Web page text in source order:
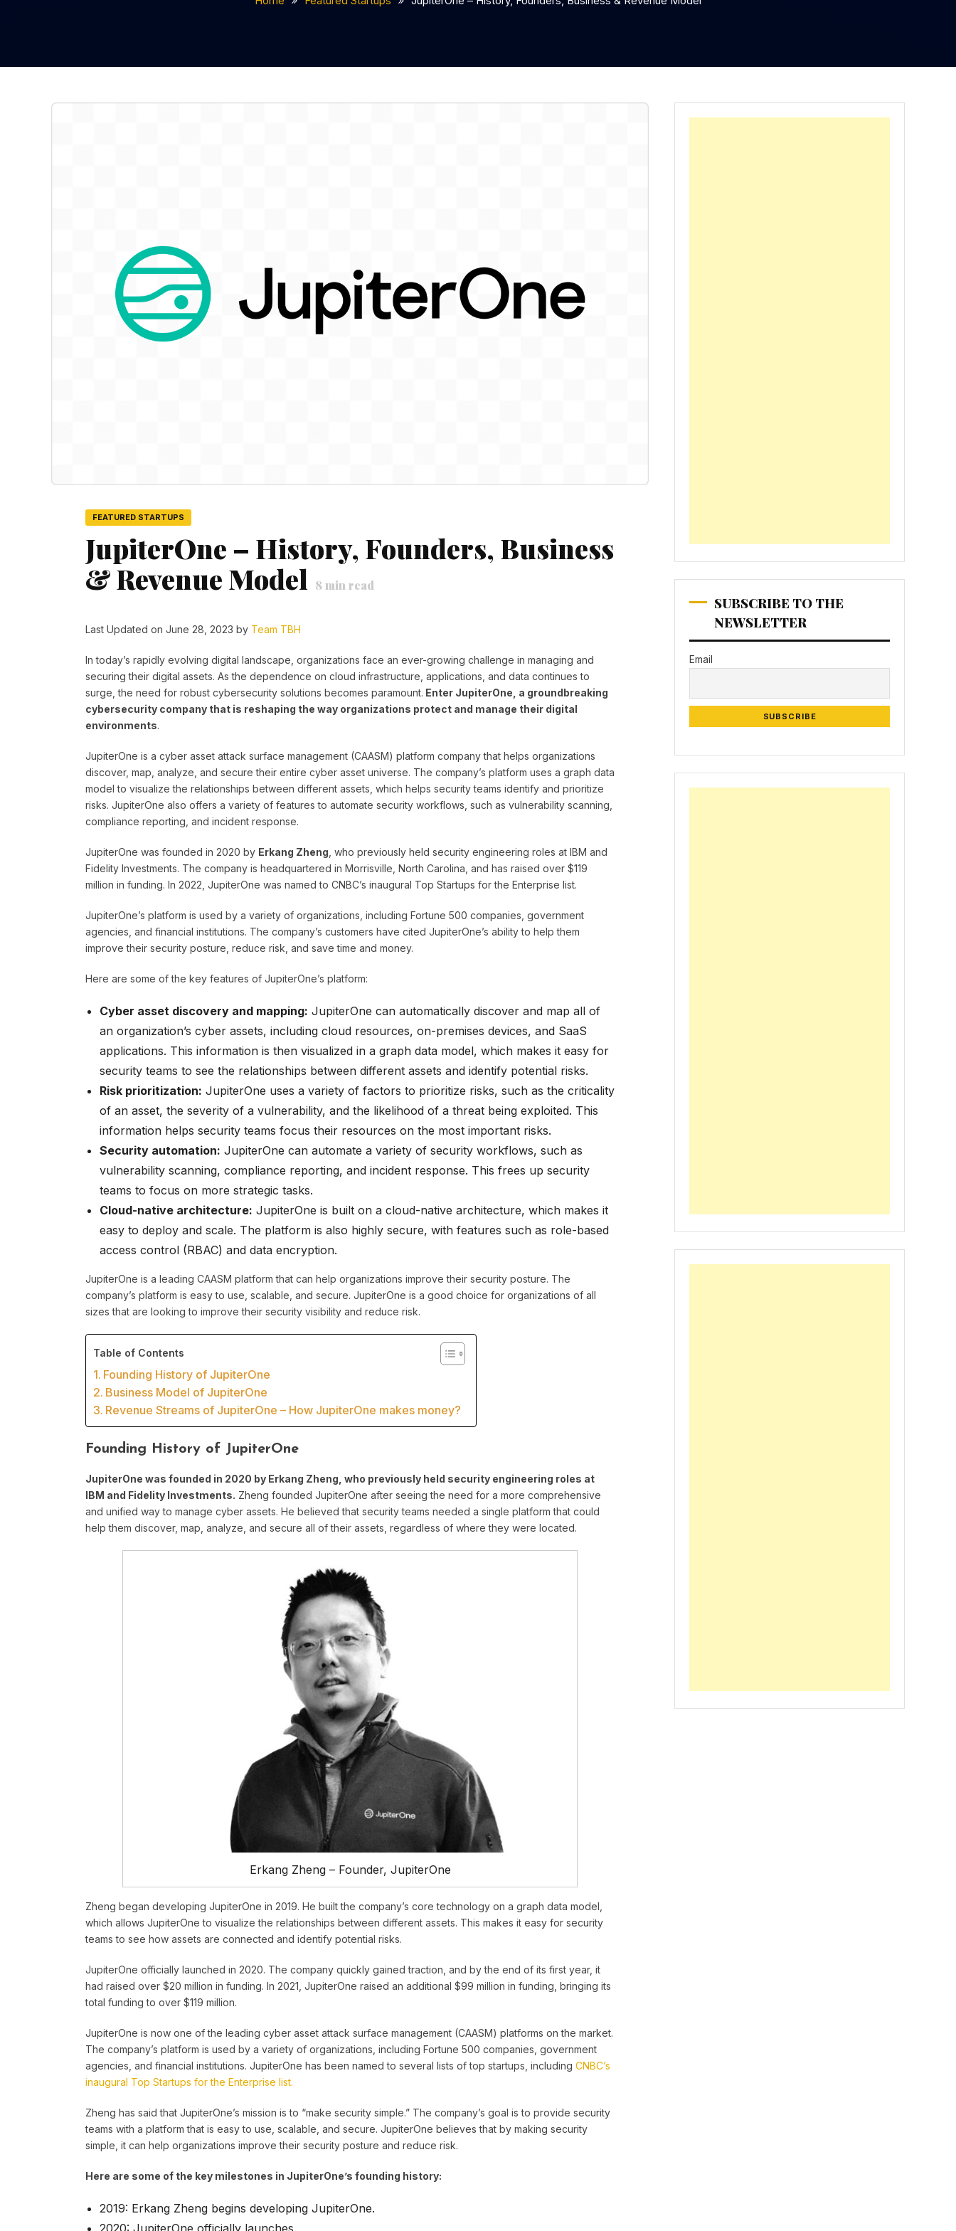
FEATURED STARTUPS
JupiterOne – History, Founders, Business
& Revenue Model
8min read
Last Updated on June 28, 2023 by Team TBH
In today’s rapidly evolving digital landscape, organizations face an ever-growing challenge in managing and
securing their digital assets. As the dependence on cloud infrastructure, applications, and data continues to
surge, the need for robust cybersecurity solutions becomes paramount. Enter JupiterOne, a groundbreaking
cybersecurity company that is reshaping the way organizations protect and manage their digital
environments.
JupiterOne is a cyber asset attack surface management (CAASM) platform company that helps organizations
discover, map, analyze, and secure their entire cyber asset universe. The company’s platform uses a graph data
model to visualize the relationships between different assets, which helps security teams identify and prioritize
risks. JupiterOne also offers a variety of features to automate security workflows, such as vulnerability scanning,
compliance reporting, and incident response.
JupiterOne was founded in 2020 by Erkang Zheng , who previously held security engineering roles at IBM and
Fidelity Investments. The company is headquartered in Morrisville, North Carolina, and has raised over $119
million in funding. In 2022, JupiterOne was named to CNBC’s inaugural Top Startups for the Enterprise list.
JupiterOne’s platform is used by a variety of organizations, including Fortune 500 companies, government
agencies, and financial institutions. The company’s customers have cited JupiterOne’s ability to help them
improve their security posture, reduce risk, and save time and money.
Here are some of the key features of JupiterOne’s platform:
Cyber asset discovery and mapping: JupiterOne can automatically discover and map all of
an organization’s cyber assets, including cloud resources, on-premises devices, and SaaS
applications. This information is then visualized in a graph data model, which makes it easy for
security teams to see the relationships between different assets and identify potential risks.
Risk prioritization: JupiterOne uses a variety of factors to prioritize risks, such as the criticality
of an asset, the severity of a vulnerability, and the likelihood of a threat being exploited. This
information helps security teams focus their resources on the most important risks.
Security automation: JupiterOne can automate a variety of security workflows, such as
vulnerability scanning, compliance reporting, and incident response. This frees up security
teams to focus on more strategic tasks.
Cloud-native architecture: JupiterOne is built on a cloud-native architecture, which makes it
easy to deploy and scale. The platform is also highly secure, with features such as role-based
access control (RBAC) and data encryption.
JupiterOne is a leading CAASM platform that can help organizations improve their security posture. The
company’s platform is easy to use, scalable, and secure. JupiterOne is a good choice for organizations of all
sizes that are looking to improve their security visibility and reduce risk.
Table of Contents
Founding History of JupiterOne
Business Model of JupiterOne
Revenue Streams of JupiterOne – How JupiterOne makes money?
Founding History of JupiterOne
JupiterOne was founded in 2020 by Erkang Zheng, who previously held security engineering roles at
IBM and Fidelity Investments. Zheng founded JupiterOne after seeing the need for a more comprehensive
and unified way to manage cyber assets. He believed that security teams needed a single platform that could
help them discover, map, analyze, and secure all of their assets, regardless of where they were located.
Erkang Zheng – Founder, JupiterOne
Zheng began developing JupiterOne in 2019. He built the company’s core technology on a graph data model,
which allows JupiterOne to visualize the relationships between different assets. This makes it easy for security
teams to see how assets are connected and identify potential risks.
JupiterOne officially launched in 2020. The company quickly gained traction, and by the end of its first year, it
had raised over $20 million in funding. In 2021, JupiterOne raised an additional $99 million in funding, bringing its
total funding to over $119 million.
JupiterOne is now one of the leading cyber asset attack surface management (CAASM) platforms on the market.
The company’s platform is used by a variety of organizations, including Fortune 500 companies, government
agencies, and financial institutions. JupiterOne has been named to several lists of top startups, including CNBC’s
inaugural Top Startups for the Enterprise list.
Zheng has said that JupiterOne’s mission is to “make security simple.” The company’s goal is to provide security
teams with a platform that is easy to use, scalable, and secure. JupiterOne believes that by making security
simple, it can help organizations improve their security posture and reduce risk.
Here are some of the key milestones in JupiterOne’s founding history:
2019: Erkang Zheng begins developing JupiterOne.
SUBSCRIBE TO THE
NEWSLETTER
Email